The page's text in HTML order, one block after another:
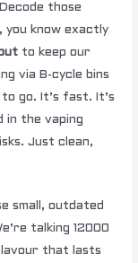
those
you know exactly
to keep our
via B-cycle bins
go. It’s fast. It’s
in the vaping
Just clean,
small, outdated
talking 12000
that lasts